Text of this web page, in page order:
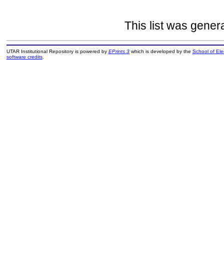
This list was
UTAR Institutional Repository is powered by EPrints 3which is developed by the School of
software credits.